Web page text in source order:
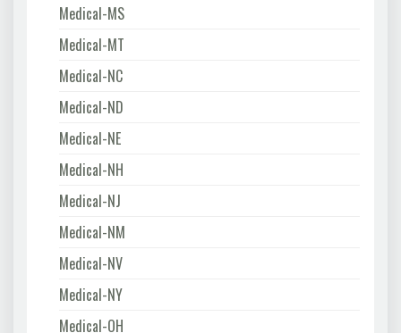
Medical-MS
Medical-MT
Medical-NC
Medical-ND
Medical-NE
Medical-NH
Medical-NJ
Medical-NM
Medical-NV
Medical-NY
Medical-OH